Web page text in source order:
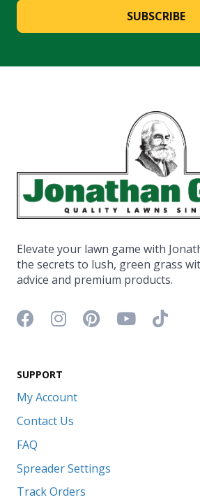
SUBSCRIBE
Elevate your lawn game with
the secrets to lush, green grass
advice and premium products.
Facebook icon
Instagram icon
Pinterest icon
YouTube icon
TikTok
SUPPORT
My Account
Contact Us
FAQ
Spreader Settings
Track Orders